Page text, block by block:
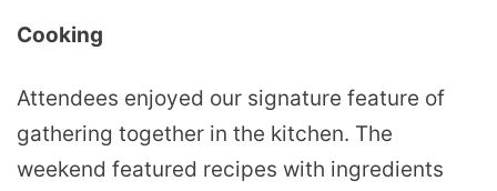
Cooking
Attendees enjoyed our signature feature of
gathering together in the kitchen. The
weekend featured recipes with ingredients